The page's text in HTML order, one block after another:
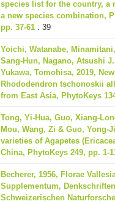
species list for the country, a
a new species combination,
pp. 37-61 : 39
Yoichi, Watanabe,
Sang-Hun, Nagano, Atsushi
Yukawa, Tomohisa, 2019,
Rhododendron tschonoskii
from East Asia, PhytoKeys
Tong, Yi-Hua, Guo, Xiang-
Mou, Wang, Zi & Guo, Yong-
varieties of Agapetes
China, PhytoKeys 249, pp. 1-
Becherer, 1956, Florae
Supplementum,
Schweizerischen